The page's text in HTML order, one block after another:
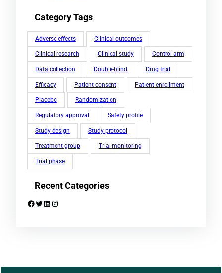
Category Tags
Adverse effects Clinical outcomes
Clinical research Clinical study Control arm
Data collection Double-blind Drug trial
Efficacy Patient consent Patient enrollment
Placebo Randomization
Regulatory approval Safety profile
Study design Study protocol
Treatment group Trial monitoring
Trial phase
Recent Categories
Facebook Twitter LinkedIn Instagram